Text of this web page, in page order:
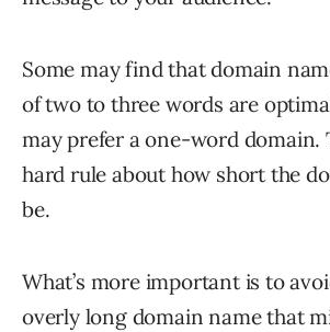
Some may find that domain
of two to three words are
may prefer a one-word domain.
hard rule about how short the
be.
What’s more important is to
overly long domain name that